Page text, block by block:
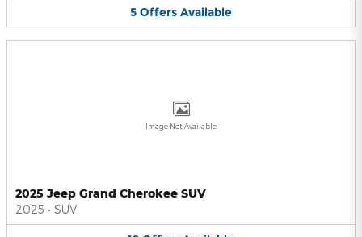
5 Offers Available
Image Not Available
2025 Jeep Grand Cherokee SUV
2025 • SUV